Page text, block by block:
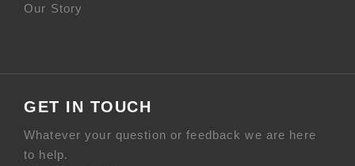
Our Story
GET IN TOUCH
Whatever your question or feedback we are here
to help.